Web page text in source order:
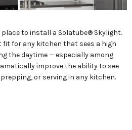
to install a Solatube® Skylight.
for any kitchen that sees a high
the daytime — especially among
improve the ability to see
or serving in any kitchen.